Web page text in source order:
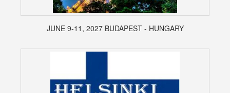
JUNE 9-11, 2027 BUDAPEST - HUNGARY